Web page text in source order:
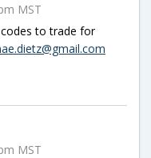
MST
to trade for
MST